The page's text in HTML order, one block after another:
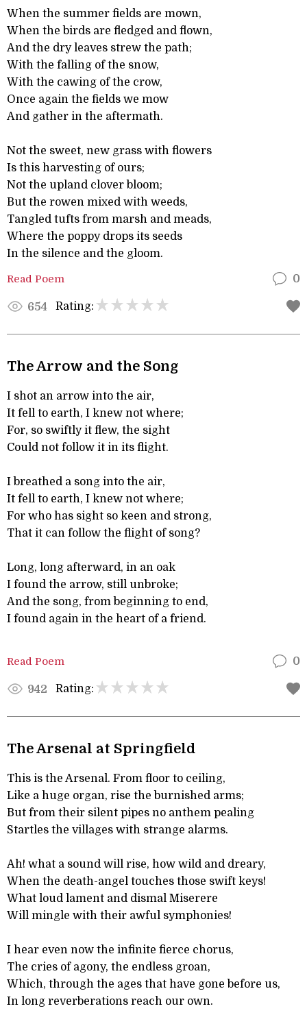
When the summer fields are mown,
When the birds are fledged and flown,
And the dry leaves strew the path;
With the falling of the snow,
With the cawing of the crow,
Once again the fields we mow
And gather in the aftermath.
Not the sweet, new grass with flowers
Is this harvesting of ours;
Not the upland clover bloom;
But the rowen mixed with weeds,
Tangled tufts from marsh and meads,
Where the poppy drops its seeds
In the silence and the gloom.
Read Poem 0
654 Rating:
The Arrow and the Song
I shot an arrow into the air,
It fell to earth, I knew not where;
For, so swiftly it flew, the sight
Could not follow it in its flight.
I breathed a song into the air,
It fell to earth, I knew not where;
For who has sight so keen and strong,
That it can follow the flight of song?
Long, long afterward, in an oak
I found the arrow, still unbroke;
And the song, from beginning to end,
I found again in the heart of a friend.
Read Poem 0
942 Rating:
The Arsenal at Springfield
This is the Arsenal. From floor to ceiling,
Like a huge organ, rise the burnished arms;
But from their silent pipes no anthem pealing
Startles the villages with strange alarms.
Ah! what a sound will rise, how wild and dreary,
When the death-angel touches those swift keys!
What loud lament and dismal Miserere
Will mingle with their awful symphonies!
I hear even now the infinite fierce chorus,
The cries of agony, the endless groan,
Which, through the ages that have gone before us,
In long reverberations reach our own.